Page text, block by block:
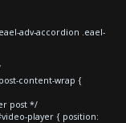
adv-accordion .eael-
content-wrap {
post */
player { position: